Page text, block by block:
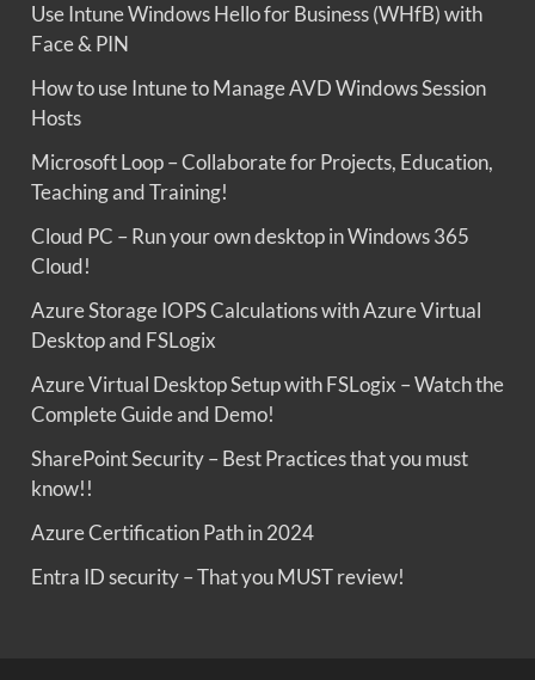
Use Intune Windows Hello for Business (WHfB) with
Face & PIN
How to use Intune to Manage AVD Windows Session
Hosts
Microsoft Loop – Collaborate for Projects, Education,
Teaching and Training!
Cloud PC – Run your own desktop in Windows 365
Cloud!
Azure Storage IOPS Calculations with Azure Virtual
Desktop and FSLogix
Azure Virtual Desktop Setup with FSLogix – Watch the
Complete Guide and Demo!
SharePoint Security – Best Practices that you must
know!!
Azure Certification Path in 2024
Entra ID security – That you MUST review!